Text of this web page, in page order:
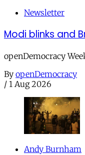
Newsletter
Modi blinks and
openDemocracy
By openDemocracy
/ 1 Aug 2026
Andy Burnham